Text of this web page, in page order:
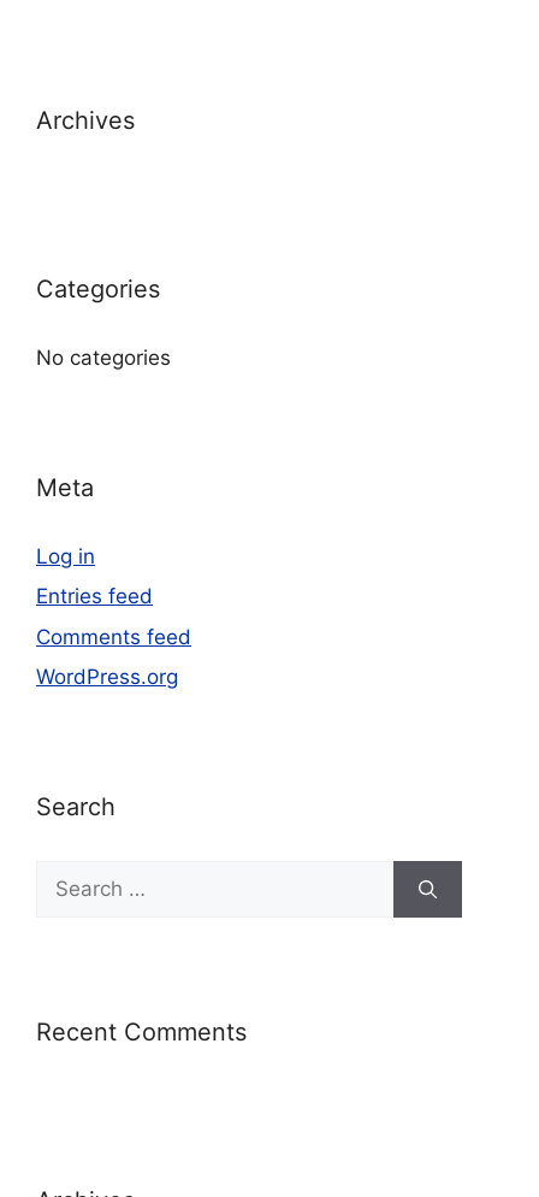
Archives
Categories
No categories
Meta
Log in
Entries feed
Comments feed
WordPress.org
Search
Recent Comments